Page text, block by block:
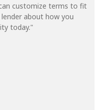
customize terms to fit
about how you
today."